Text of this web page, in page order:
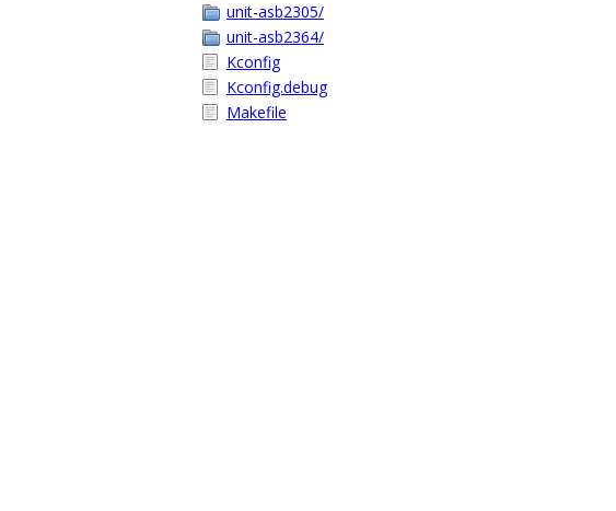
unit-asb2305/
unit-asb2364/
Kconfig
Kconfig.debug
Makefile